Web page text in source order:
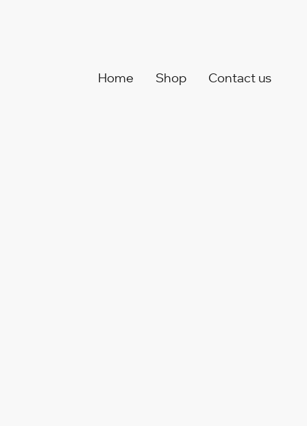
Home Shop Contact us